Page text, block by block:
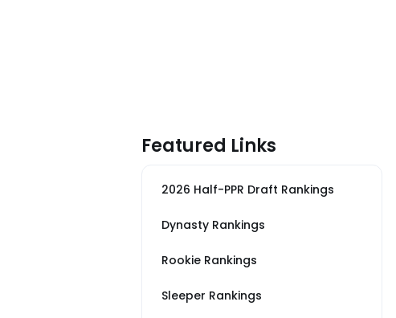
Featured Links
2026 Half-PPR Draft Rankings
Dynasty Rankings
Rookie Rankings
Sleeper Rankings